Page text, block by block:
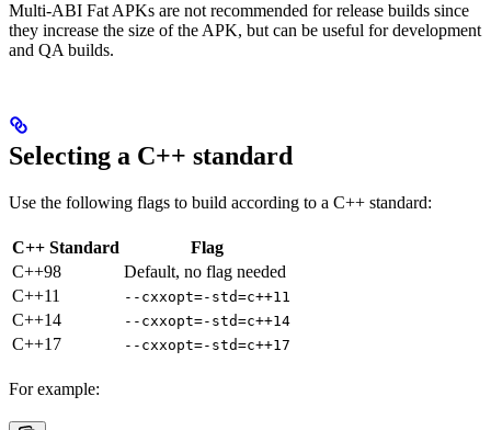
Multi-ABI Fat APKs are not recommended for release builds since
they increase the size of the APK, but can be useful for development
and QA builds.
Selecting a C++ standard
Use the following flags to build according to a C++ standard:
C++ Standard
Flag
C++98
Default, no flag needed
C++11
--cxxopt=-std=c++11
C++14 --cxxopt=-std=c++14
C++17 --cxxopt=-std=c++17
For example: